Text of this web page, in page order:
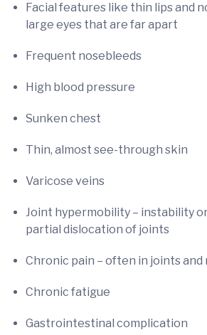
Facial features like thin lips and
large eyes that are far apart
Frequent nosebleeds
High blood pressure
Sunken chest
Thin, almost see-through skin
Varicose veins
Joint hypermobility – instability
partial dislocation of joints
Chronic pain – often in joints and
Chronic fatigue
Gastrointestinal complication